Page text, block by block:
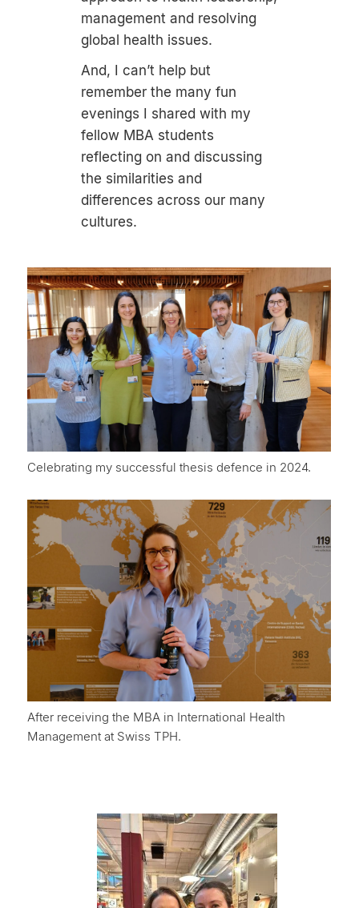
management and resolving
global health issues.
And, I can’t help but
remember the many fun
evenings I shared with my
fellow MBA students
reflecting on and discussing
the similarities and
differences across our many
cultures.
Celebrating my successful thesis defence in 2024.
After receiving the MBA in International Health
Management at Swiss TPH.